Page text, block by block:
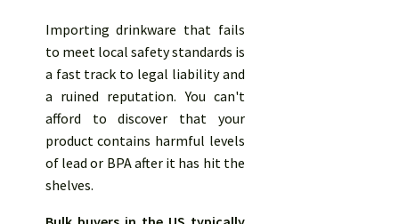
Importing drinkware that fails
to meet local safety standards is
a fast track to legal liability and
a ruined reputation. You can't
afford to discover that your
product contains harmful levels
of lead or BPA after it has hit the
shelves.